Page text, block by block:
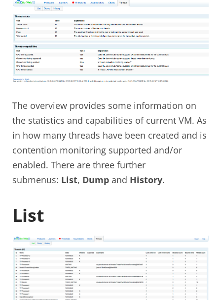
The overview provides some information on
the statistics and capabilities of current VM. As
in how many threads have been created and is
contention monitoring supported and/or
enabled. There are three further
submenus: List, Dump and History.
List